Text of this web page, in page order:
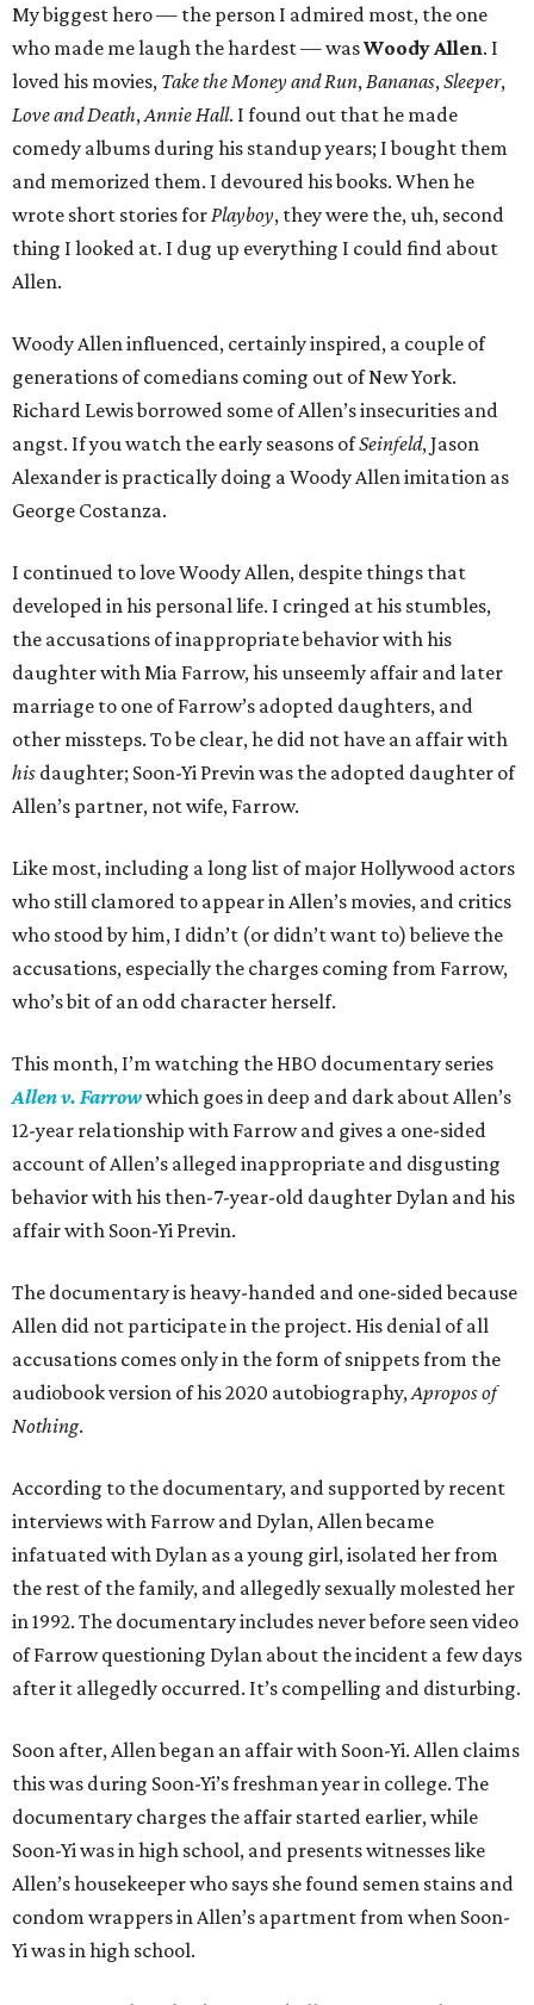
My biggest hero — the person I admired most, the one
who made me laugh the hardest — wasWoody Allen. I
loved his movies, Take the Money and Run,Bananas,Sleeper,
Love and Death,Annie Hall. I found out that he made
comedy albums during his standup years; I bought them
and memorized them. I devoured his books. When he
wrote short stories forPlayboy, they were the, uh, second
thing I looked at. I dug up everything I could find about
Allen.
Woody Allen influenced, certainly inspired, a couple of
generations of comedians coming out of New York.
Richard Lewis borrowed some of Allen’s insecurities and
angst. If you watch the early seasons ofSeinfeld, Jason
Alexander is practically doing a Woody Allen imitation as
George Costanza.
I continued to love Woody Allen, despite things that
developed in his personal life. I cringed at his stumbles,
the accusations of inappropriate behavior with his
daughter with Mia Farrow, his unseemly affair and later
marriage to one of Farrow’s adopted daughters, and
other missteps. To be clear, he did not have an affair with
his daughter; Soon-Yi Previn was the adopted daughter of
Allen’s partner, not wife, Farrow.
Like most, including a long list of major Hollywood actors
who still clamored to appear in Allen’s movies, and critics
who stood by him, I didn’t (or didn’t want to) believe the
accusations, especially the charges coming from Farrow,
who’s bit of an odd character herself.
This month, I’m watching the HBO documentary series
Allen v. Farrowwhich goes in deep and dark about Allen’s
12-year relationship with Farrow and gives a one-sided
account of Allen’s alleged inappropriate and disgusting
behavior with his then-7-year-old daughter Dylan and his
affair with Soon-Yi Previn.
The documentary is heavy-handed and one-sided because
Allen did not participate in the project. His denial of all
accusations comes only in the form of snippets from the
audiobook version of his 2020 autobiography,Apropos of
Nothing.
According to the documentary, and supported by recent
interviews with Farrow and Dylan, Allen became
infatuated with Dylan as a young girl, isolated her from
the rest of the family, and allegedly sexually molested her
in 1992. The documentary includes never before seen video
of Farrow questioning Dylan about the incident a few days
after it allegedly occurred. It’s compelling and disturbing.
Soon after, Allen began an affair with Soon-Yi. Allen claims
this was during Soon-Yi’s freshman year in college. The
documentary charges the affair started earlier, while
Soon-Yi was in high school, and presents witnesses like
Allen’s housekeeper who says she found semen stains and
condom wrappers in Allen’s apartment from when Soon-
Yi was in high school.